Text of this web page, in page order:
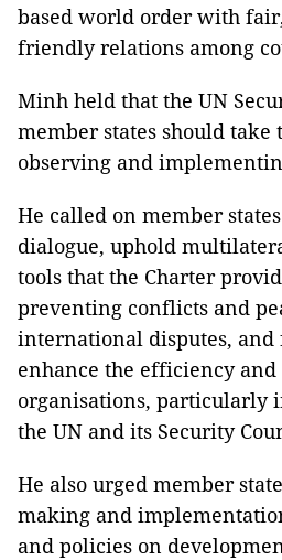
based world order with
friendly relations among
Minh held that the UN
member states should take
observing and
He called on member
dialogue, uphold
tools that the Charter
preventing conflicts and
international disputes, and
enhance the efficiency
organisations, particularly
the UN and its Security
He also urged member
making and
and policies on